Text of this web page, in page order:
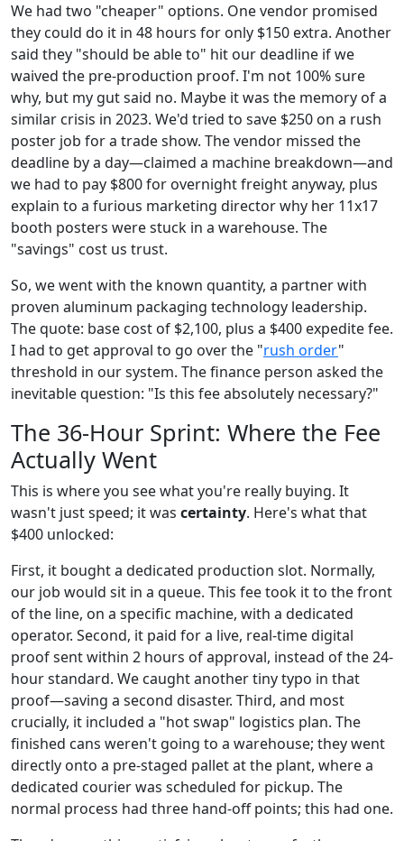
We had two "cheaper" options. One vendor promised
they could do it in 48 hours for only $150 extra. Another
said they "should be able to" hit our deadline if we
waived the pre-production proof. I'm not 100% sure
why, but my gut said no. Maybe it was the memory of a
similar crisis in 2023. We'd tried to save $250 on a rush
poster job for a trade show. The vendor missed the
deadline by a day—claimed a machine breakdown—and
we had to pay $800 for overnight freight anyway, plus
explain to a furious marketing director why her 11x17
booth posters were stuck in a warehouse. The
"savings" cost us trust.
So, we went with the known quantity, a partner with
proven aluminum packaging technology leadership.
The quote: base cost of $2,100, plus a $400 expedite fee.
I had to get approval to go over the "rush order"
threshold in our system. The finance person asked the
inevitable question: "Is this fee absolutely necessary?"
The 36-Hour Sprint: Where the Fee
Actually Went
This is where you see what you're really buying. It
wasn't just speed; it was certainty. Here's what that
$400 unlocked:
First, it bought a dedicated production slot. Normally,
our job would sit in a queue. This fee took it to the front
of the line, on a specific machine, with a dedicated
operator. Second, it paid for a live, real-time digital
proof sent within 2 hours of approval, instead of the 24-
hour standard. We caught another tiny typo in that
proof—saving a second disaster. Third, and most
crucially, it included a "hot swap" logistics plan. The
finished cans weren't going to a warehouse; they went
directly onto a pre-staged pallet at the plant, where a
dedicated courier was scheduled for pickup. The
normal process had three hand-off points; this had one.